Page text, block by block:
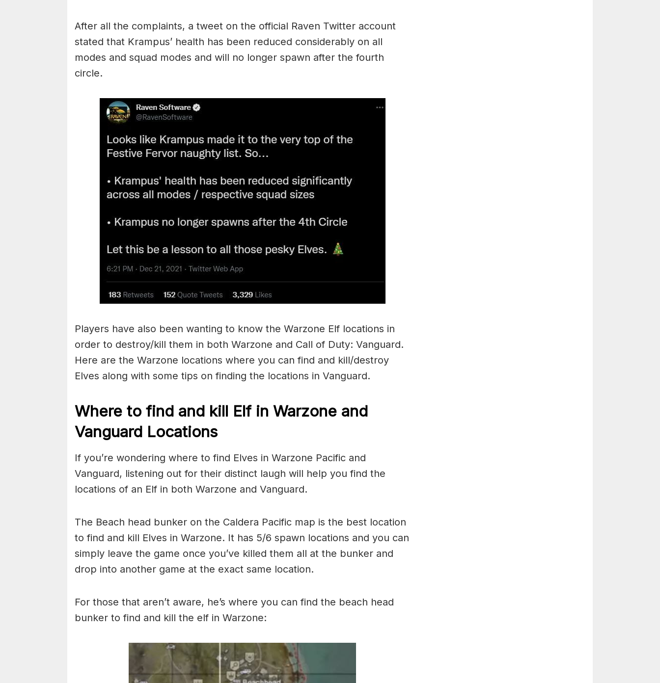
After all the complaints, a tweet on the official Raven Twitter account
stated that Krampus’ health has been reduced considerably on all
modes and squad modes and will no longer spawn after the fourth
circle.
Players have also been wanting to know the Warzone Elf locations in
order to destroy/kill them in both Warzone and Call of Duty: Vanguard.
Here are the Warzone locations where you can find and kill/destroy
Elves along with some tips on finding the locations in Vanguard.
Where to find and kill Elf in Warzone and
Vanguard Locations
If you’re wondering where to find Elves in Warzone Pacific and
Vanguard, listening out for their distinct laugh will help you find the
locations of an Elf in both Warzone and Vanguard.
The Beach head bunker on the Caldera Pacific map is the best location
to find and kill Elves in Warzone. It has 5/6 spawn locations and you can
simply leave the game once you’ve killed them all at the bunker and
drop into another game at the exact same location.
For those that aren’t aware, he’s where you can find the beach head
bunker to find and kill the elf in Warzone: